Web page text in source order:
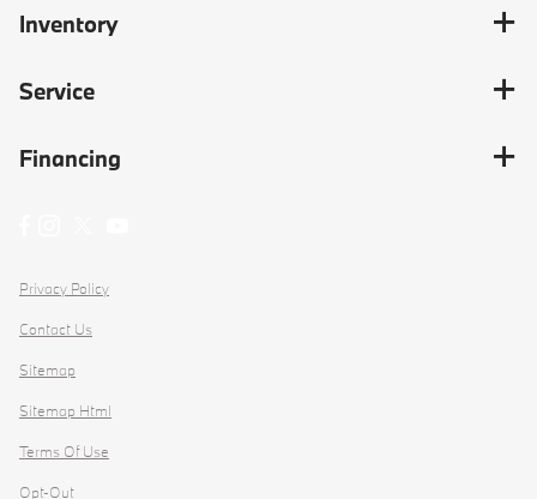
Inventory
Service
Financing
Privacy Policy
Contact Us
Sitemap
Sitemap Html
Terms Of Use
Opt-Out